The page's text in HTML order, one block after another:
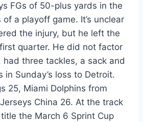
FGs of 50-plus yards in the
a playoff game. It’s unclear
the injury, but he left the
quarter. He did not factor
three tackles, a sack and
in Sunday’s loss to Detroit.
25, Miami Dolphins from
China 26. At the track
title the March 6 Sprint Cup